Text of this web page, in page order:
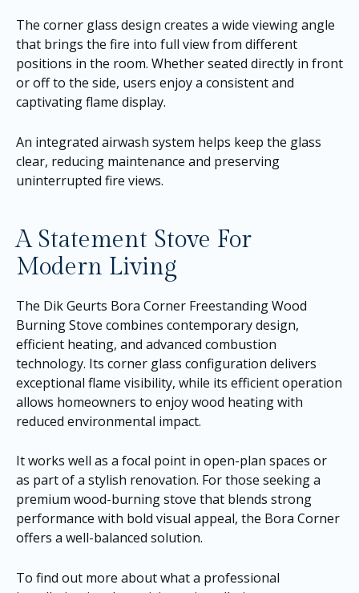
The corner glass design creates a wide viewing angle
that brings the fire into full view from different
positions in the room. Whether seated directly in front
or off to the side, users enjoy a consistent and
captivating flame display.
An integrated airwash system helps keep the glass
clear, reducing maintenance and preserving
uninterrupted fire views.
A Statement Stove For
Modern Living
The Dik Geurts Bora Corner Freestanding Wood
Burning Stove combines contemporary design,
efficient heating, and advanced combustion
technology. Its corner glass configuration delivers
exceptional flame visibility, while its efficient operation
allows homeowners to enjoy wood heating with
reduced environmental impact.
It works well as a focal point in open-plan spaces or
as part of a stylish renovation. For those seeking a
premium wood-burning stove that blends strong
performance with bold visual appeal, the Bora Corner
offers a well-balanced solution.
To find out more about what a professional